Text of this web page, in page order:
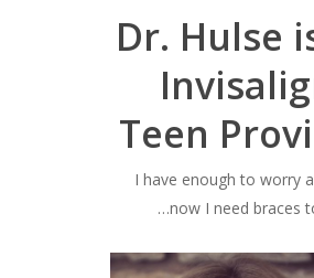
Dr. Hulse
Teen
I have enough to worry
…now I need braces